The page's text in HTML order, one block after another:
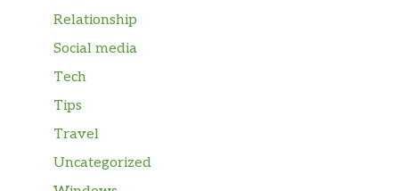
Relationship
Social media
Tech
Tips
Travel
Uncategorized